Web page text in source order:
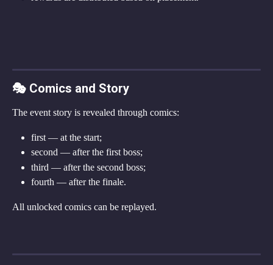
🎭 Comics and Story
The event story is revealed through comics:
first — at the start;
second — after the first boss;
third — after the second boss;
fourth — after the finale.
All unlocked comics can be replayed.